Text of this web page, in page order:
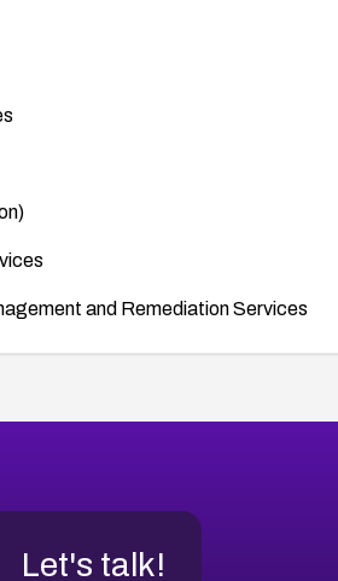
and Remediation Services
Let's talk!